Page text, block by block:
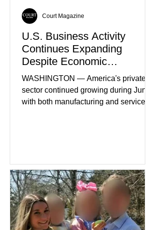
U.S. Business Activity
Continues Expanding
Despite Economic
Headwinds
WASHINGTON — America's private
sector continued growing during June,
with both manufacturing and service
while service businesses also posted
modest gains. (The Wall Street
Journal) Business confidence
improved following easing geopolitical
tensions, although many companies
Court Magazine